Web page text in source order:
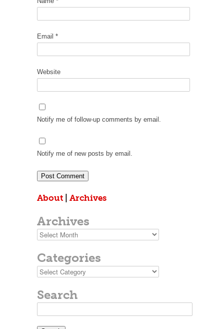
Email *
Website
Notify me of follow-up comments by email.
Notify me of new posts by email.
About Archives
Archives
Archives
Categories
Categories
Search
for: